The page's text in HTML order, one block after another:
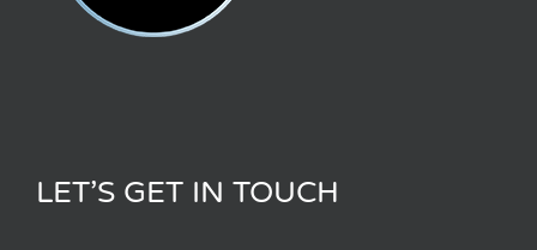
LET’S GET IN TOUCH